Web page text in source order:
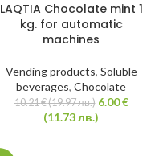
LAQTIA Chocolate mint 1
kg. for automatic
machines
Vending products, Soluble
beverages, Chocolate
10.21€(19.97 лв.) 6.00€
(11.73 лв.)